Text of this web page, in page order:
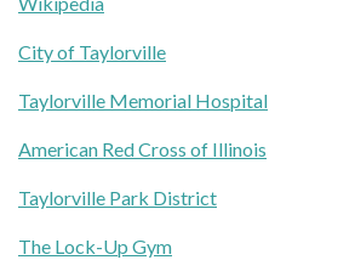
City of Taylorville
Taylorville Memorial Hospital
American Red Cross of Illinois
Taylorville Park District
The Lock-Up Gym